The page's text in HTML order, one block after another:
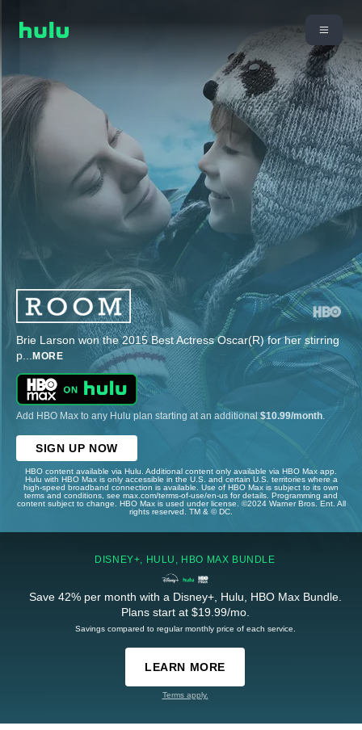
Brie Larson won the 2015 Best Actress Oscar(R) for her stirring
p... MORE
Add HBO Max to any Hulu plan starting at an additional$10.99/month
SIGN UP NOW
HBO content available via Hulu. Additional content only available via HBO Max app.
Hulu with HBO Max is only accessible in the U.S. and certain U.S. territories where a
high-speed broadband connection is available. Use of HBO Max is subject to its own
terms and conditions, see max.com/terms-of-use/en-us for details. Programming and
content subject to change. HBO Max is used under license. ©2024 Warner Bros. Ent. All
rights reserved. TM & © DC.
DISNEY+, HULU, HBO MAX BUNDLE
Save 42% per month with a Disney+, Hulu, HBO Max Bundle.
Plans start at $19.99/mo.
Savings compared to regular monthly price of each service.
LEARN MORE
Terms apply.